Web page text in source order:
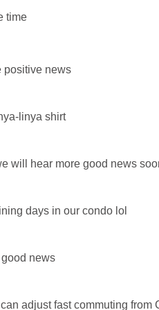
time
positive news
linya shirt
will hear more good news
days in our condo lol
news
adjust fast commuting from